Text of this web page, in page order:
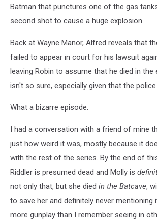
Batman that punctures one of the gas
second shot to cause a huge explosion.
Back at Wayne Manor, Alfred reveals that
failed to appear in court for his lawsuit
leaving Robin to assume that he died in the
isn't so sure, especially given that the
What a bizarre episode.
I had a conversation with a friend of mine
just how weird it was, mostly because it
with the rest of the series. By the end of
Riddler is presumed dead and Molly is
not only that, but she died in the Batcave,
to save her and definitely never mentioning
more gunplay than I remember seeing in